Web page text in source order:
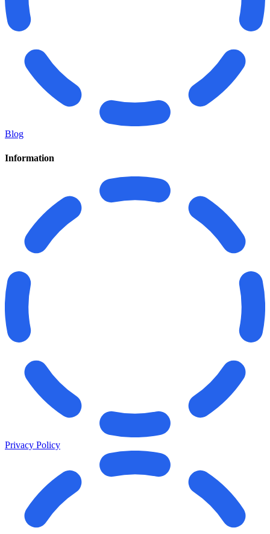
Blog
Information
Privacy Policy